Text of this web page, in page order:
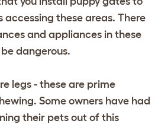
accessing these areas. There
and appliances in these
dangerous.
legs - these are prime
Some owners have had
their pets out of this